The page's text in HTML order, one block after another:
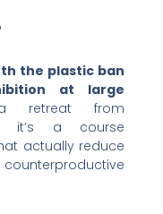
the plastic ban
at large
from
it’s a course
actually reduce